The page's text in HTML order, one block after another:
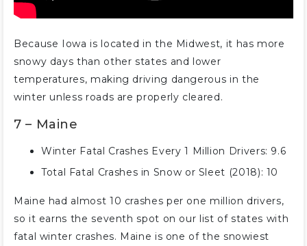
Because Iowa is located in the Midwest, it has more
snowy days than other states and lower
temperatures, making driving dangerous in the
winter unless roads are properly cleared.
7 – Maine
Winter Fatal Crashes Every 1 Million Drivers: 9.6
Total Fatal Crashes in Snow or Sleet (2018): 10
Maine had almost 10 crashes per one million drivers,
so it earns the seventh spot on our list of states with
fatal winter crashes. Maine is one of the snowiest